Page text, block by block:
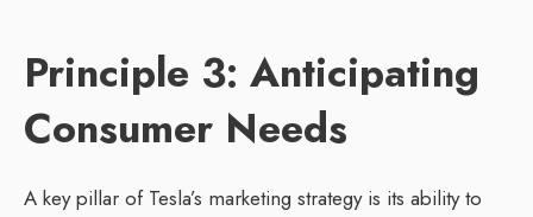
Principle 3: Anticipating
Consumer Needs
A key pillar of Tesla’s marketing strategy is its ability to